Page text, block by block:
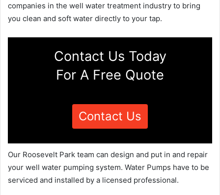
companies in the well water treatment industry to bring
you clean and soft water directly to your tap.
Contact Us Today
For A Free Quote
Contact Us
Our Roosevelt Park team can design and put in and repair
your well water pumping system. Water Pumps have to be
serviced and installed by a licensed professional.